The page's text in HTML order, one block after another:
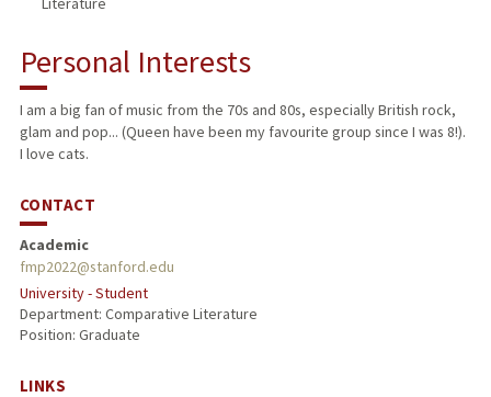
Personal Interests
I am a big fan of music from the 70s and 80s, especially British rock,
glam and pop... (Queen have been my favourite group since I was 8!).
I love cats.
CONTACT
Academic
fmp2022@stanford.edu
University - Student
Department: Comparative Literature
Position: Graduate
LINKS